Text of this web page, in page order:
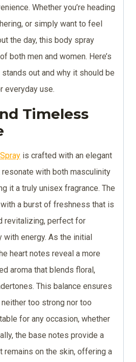
Whether you’re heading
or simply want to feel
the day, this body spray
both men and women. Here’s
out and why it should be
everyday use.
Timeless
is crafted with an elegant
with both masculinity
it a truly unisex fragrance. The
a burst of freshness that is
revitalizing, perfect for
with energy. As the initial
heart notes reveal a more
aroma that blends floral,
This balance ensures
too strong nor too
for any occasion, whether
the base notes provide a
remains on the skin, offering a